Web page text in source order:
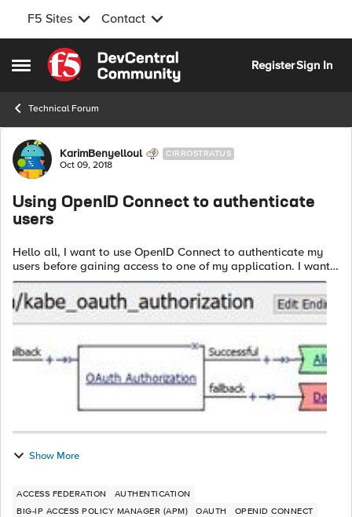
F5 Sites Contact
Open Side Menu
Skip to content
RegisterSign In
Technical Forum
Forum Discussion
KarimBenyelloul CIRROSTRATUS
Oct 09, 2018
Using OpenID Connect to authenticate
users
Hello all, I want to use OpenID Connect to authenticate my
users before gaining access to one of my application. I want
to use my bigip as OpenID Provider (ie: the entity that
authenticate the user...
Show More
ACCESS FEDERATION
AUTHENTICATION
BIG-IP ACCESS POLICY MANAGER (APM)
OAUTH
OPENID CONNECT